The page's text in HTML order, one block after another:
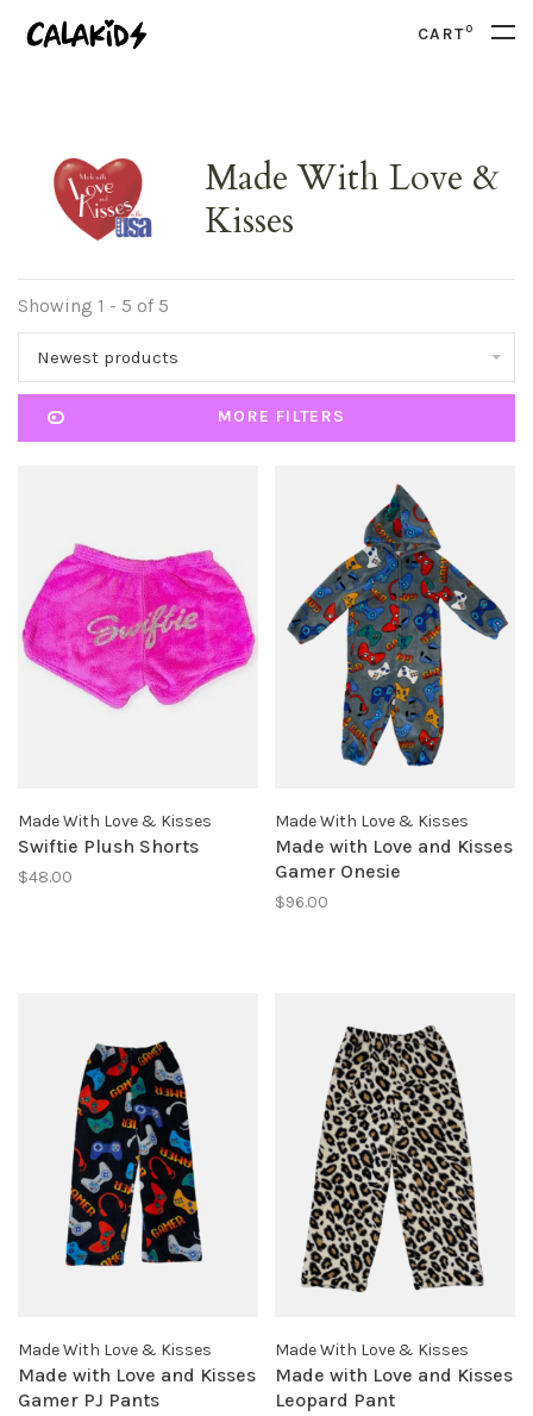
CART0
Made With Love &
Kisses
Showing 1 - 5 of 5
Newest products
MORE FILTERS
Made With Love & Kisses
Swiftie Plush Shorts
$48.00
Made With Love & Kisses
Made with Love and Kisses
Gamer Onesie
$96.00
Made With Love & Kisses
Made with Love and Kisses
Gamer PJ Pants
Made With Love & Kisses
Made with Love and Kisses
Leopard Pant